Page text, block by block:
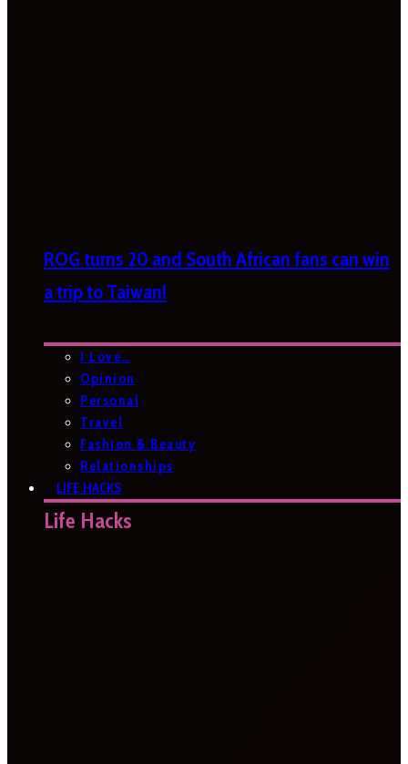
ROG turns 20 and South African fans can win
a trip to Taiwan!
I Love…
Opinion
Personal
Travel
Fashion & Beauty
Relationships
LIFE HACKS
Life Hacks